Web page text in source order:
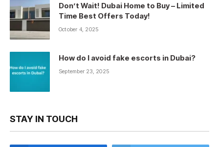
Don’t Wait! Dubai Home to Buy – Limited
Time Best Offers Today!
October 4, 2025
How do I avoid fake escorts in Dubai?
September 23, 2025
STAY IN TOUCH